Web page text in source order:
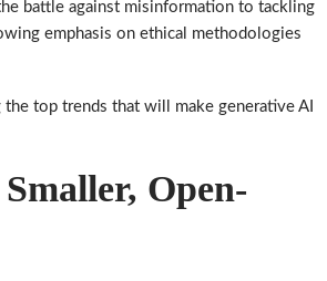
battle against misinformation to tackling
emphasis on ethical methodologies
top trends that will make generative AI
Open-